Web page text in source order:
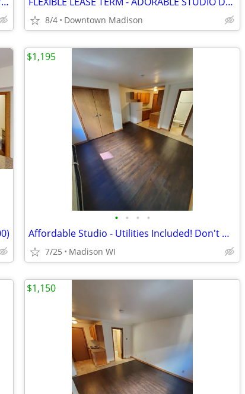
8/4 Downtown Madison
• • • •
Affordable Studio - Utilities Included! Don't Miss Out - 8/15(22 102)
7/25 Madison WI
$1,195
$1,150